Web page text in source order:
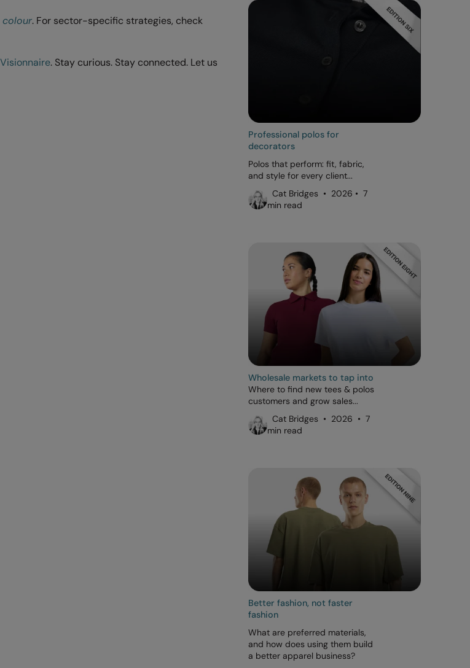
colour. For sector-specific strategies, check
Visionnaire. Stay curious. Stay connected. Let us
Professional polos for
decorators
Polos that perform: fit, fabric,
and style for every client...
Cat Bridges • 2026 • 7
min read
Wholesale markets to tap into
Where to find new tees & polos
customers and grow sales...
Cat Bridges • 2026 • 7
min read
Better fashion, not faster
fashion
What are preferred materials,
and how does using them build
a better apparel business?